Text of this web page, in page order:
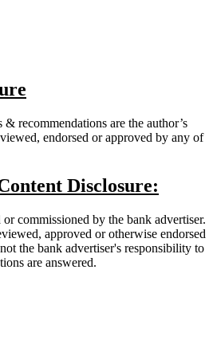
recommendations are the author’s
endorsed or approved by any of
Disclosure:
commissioned by the bank advertiser.
approved or otherwise endorsed
the bank advertiser's responsibility to
are answered.